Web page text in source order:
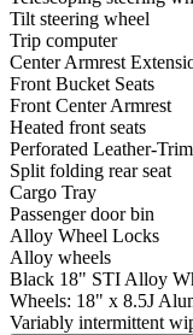
Tilt steering wheel
Trip computer
Center Armrest
Front Bucket Seats
Front Center Armrest
Heated front seats
Perforated Leather-
Split folding rear seat
Cargo Tray
Passenger door bin
Alloy Wheel Locks
Alloy wheels
Black 18" STI Alloy
Wheels: 18" x 8.5J
Variably intermittent